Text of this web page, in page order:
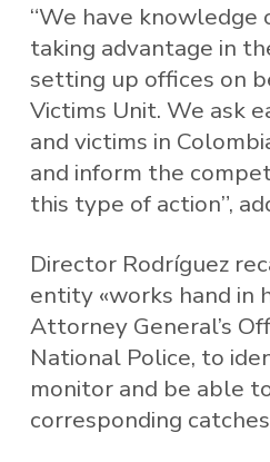
“We have knowledge
taking advantage in
setting up offices on
Victims Unit. We ask
and victims in
and inform the
this type of action”,
Director Rodríguez
entity «works hand in
Attorney General’s
National Police, to
monitor and be able
corresponding